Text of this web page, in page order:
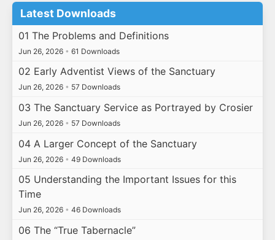
Latest Downloads
01 The Problems and Definitions
Jun 26, 2026 • 61 Downloads
02 Early Adventist Views of the Sanctuary
Jun 26, 2026 • 57 Downloads
03 The Sanctuary Service as Portrayed by Crosier
Jun 26, 2026 • 57 Downloads
04 A Larger Concept of the Sanctuary
Jun 26, 2026 • 49 Downloads
05 Understanding the Important Issues for this
Time
Jun 26, 2026 • 46 Downloads
06 The “True Tabernacle”